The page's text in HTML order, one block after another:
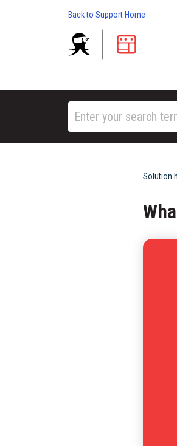
Back to Support Home
Solution